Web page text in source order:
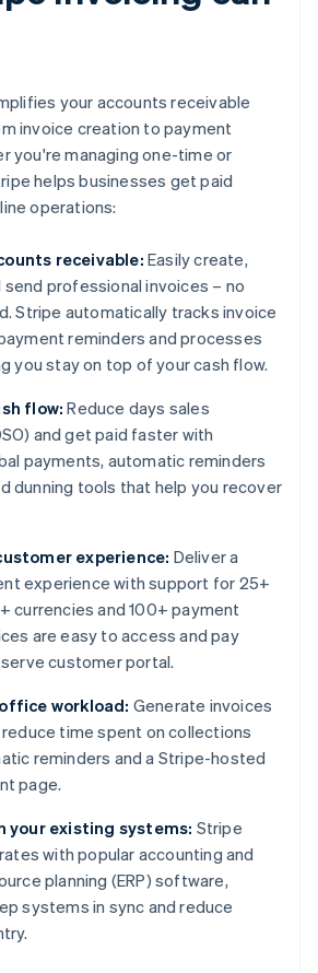
your accounts receivable
invoice creation to payment
you're managing one-time or
helps businesses get paid
operations:
receivable: Easily create,
professional invoices – no
Stripe automatically tracks invoice
reminders and processes
you stay on top of your cash flow.
flow:Reduce days sales
and get paid faster with
payments, automatic reminders
dunning tools that help you recover
experience: Deliver a
experience with support for 25+
currencies and 100+ payment
are easy to access and pay
customer portal.
workload: Generate invoices
time spent on collections
reminders and a Stripe-hosted
page.
your existing systems: Stripe
with popular accounting and
planning (ERP) software,
systems in sync and reduce